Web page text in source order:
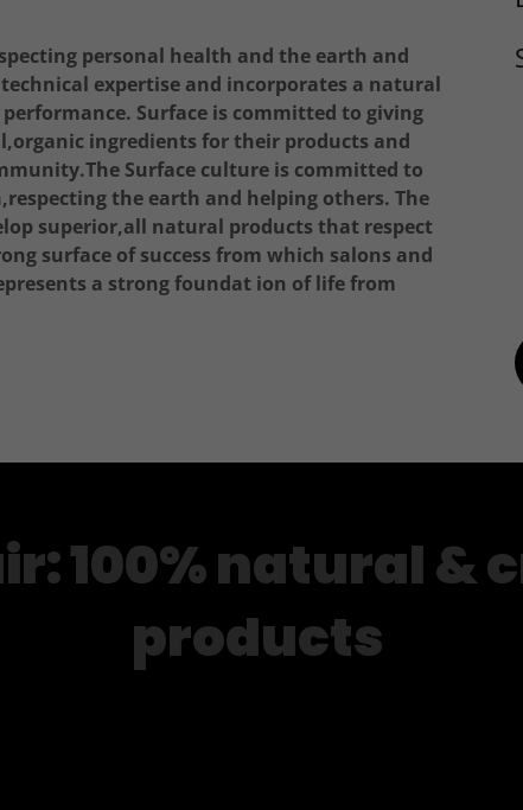
personal health and the earth and
expertise and incorporates a natural
Surface is committed to giving
ingredients for their products and
Surface culture is committed to
the earth and helping others. The
superior,all natural products that respect
surface of success from which salons and
a strong foundat ion of life from
100% natural &
products